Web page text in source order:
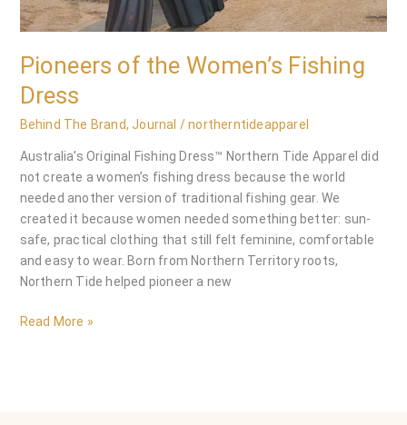
Pioneers of the Women’s Fishing
Dress
Behind The Brand,Journal /northerntideapparel
Australia’s Original Fishing Dress™ Northern Tide Apparel did
not create a women’s fishing dress because the world
needed another version of traditional fishing gear. We
created it because women needed something better: sun-
safe, practical clothing that still felt feminine, comfortable
and easy to wear. Born from Northern Territory roots,
Northern Tide helped pioneer a new
Read More »